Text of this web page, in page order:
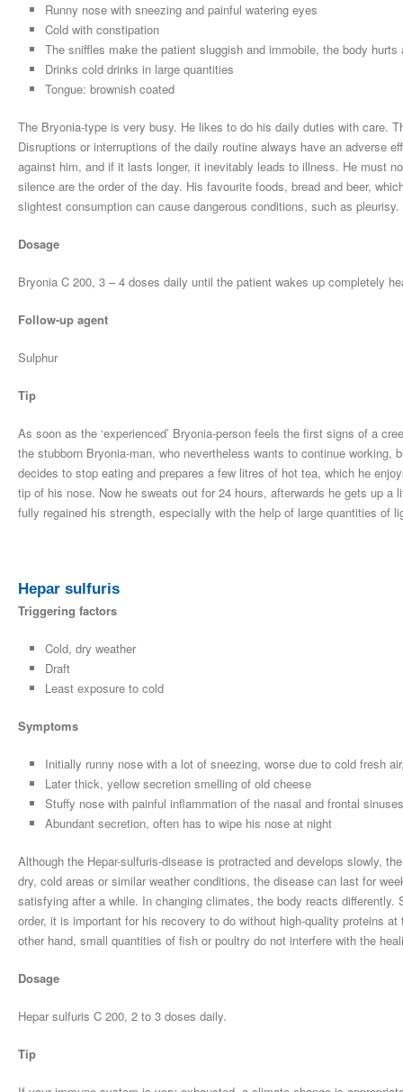
Runny nose with sneezing and painful watering eyes
Cold with constipation
The sniffles make the patient sluggish and immobile, the body
Drinks cold drinks in large quantities
Tongue: brownish coated
The Bryonia-type is very busy. He likes to do his daily duties with care.
Disruptions or interruptions of the daily routine always have an adverse
against him, and if it lasts longer, it inevitably leads to illness. He must
silence are the order of the day. His favourite foods, bread and beer,
slightest consumption can cause dangerous conditions, such as pleurisy.
Dosage
Bryonia C 200, 3 – 4 doses daily until the patient wakes up completely
Follow-up agent
Sulphur
Tip
As soon as the ‘experienced’ Bryonia-person feels the first signs of a
the stubborn Bryonia-man, who nevertheless wants to continue
decides to stop eating and prepares a few litres of hot tea, which he
tip of his nose. Now he sweats out for 24 hours, afterwards he gets up
fully regained his strength, especially with the help of large quantities of
Hepar sulfuris
Triggering factors
Cold, dry weather
Draft
Least exposure to cold
Symptoms
Initially runny nose with a lot of sneezing, worse due to cold fresh
Later thick, yellow secretion smelling of old cheese
Stuffy nose with painful inflammation of the nasal and frontal
Abundant secretion, often has to wipe his nose at night
Although the Hepar-sulfuris-disease is protracted and develops slowly,
dry, cold areas or similar weather conditions, the disease can last for
satisfying after a while. In changing climates, the body reacts
order, it is important for his recovery to do without high-quality proteins
other hand, small quantities of fish or poultry do not interfere with the
Dosage
Hepar sulfuris C 200, 2 to 3 doses daily.
Tip